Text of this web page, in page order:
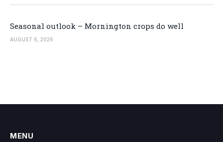
Seasonal outlook – Mornington crops do well
AUGUST 6, 2026
MENU